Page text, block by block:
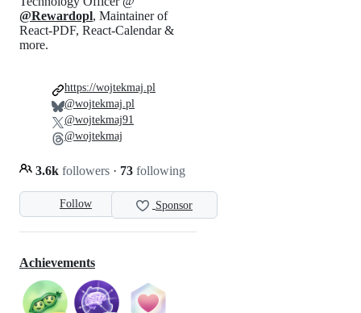
Follow Sponsor
@Rewardopl, Maintainer of
React-PDF, React-Calendar &
more.
3.6k followers · 73 following
https://wojtekmaj.pl
@wojtekmaj.pl
@wojtekmaj91
@wojtekmaj
Achievements